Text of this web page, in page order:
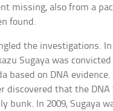
missing, also from a
found.
the investigations. In
Sugaya was
based on DNA
discovered that the DNA
bunk. In 2009, Sugaya